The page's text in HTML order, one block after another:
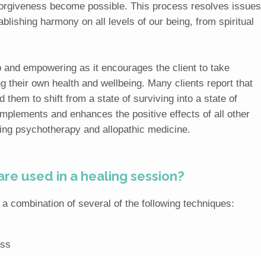
become possible. This process resolves issues
harmony on all levels of our being, from spiritual
empowering as it encourages the client to take
their own health and wellbeing. Many clients report that
them to shift from a state of surviving into a state of
and enhances the positive effects of all other
psychotherapy and allopathic medicine.
used in a healing session?
combination of several of the following techniques: